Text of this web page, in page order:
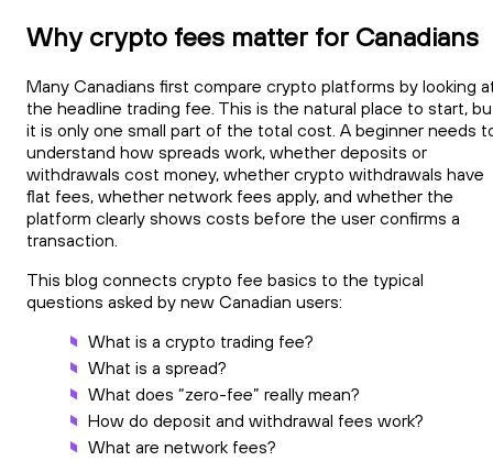
Why crypto fees matter for Canadians
Many Canadians first compare crypto platforms by looking
the headline trading fee. This is the natural place to start,
it is only one small part of the total cost. A beginner needs
understand how spreads work, whether deposits or
withdrawals cost money, whether crypto withdrawals have
flat fees, whether network fees apply, and whether the
platform clearly shows costs before the user confirms a
transaction.
This blog connects crypto fee basics to the typical
questions asked by new Canadian users:
What is a crypto trading fee?
What is a spread?
What does “zero-fee” really mean?
How do deposit and withdrawal fees work?
What are network fees?